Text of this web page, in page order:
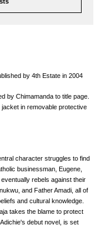
by 4th Estate in 2004
by Chimamanda to title page.
in removable protective
character struggles to find
businessman, Eugene,
rebels against their
and Father Amadi, all of
and cultural knowledge.
takes the blame to protect
, Adichie's debut novel , is set